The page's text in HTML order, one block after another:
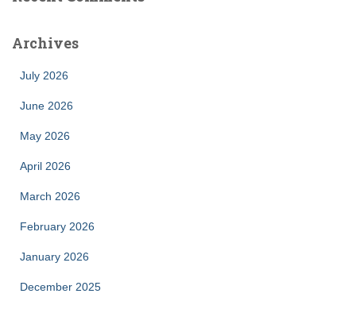
Archives
July 2026
June 2026
May 2026
April 2026
March 2026
February 2026
January 2026
December 2025